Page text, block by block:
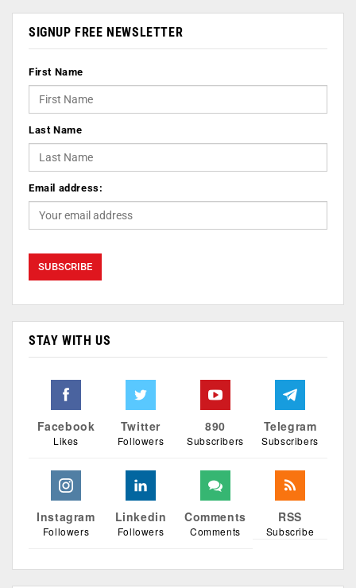
SIGNUP FREE NEWSLETTER
First Name
Last Name
Email address:
STAY WITH US
Facebook
Likes
Twitter
Followers
890
Subscribers
Telegram
Subscribers
Instagram
Followers
Linkedin
Followers
Comments
Comments
RSS
Subscribe